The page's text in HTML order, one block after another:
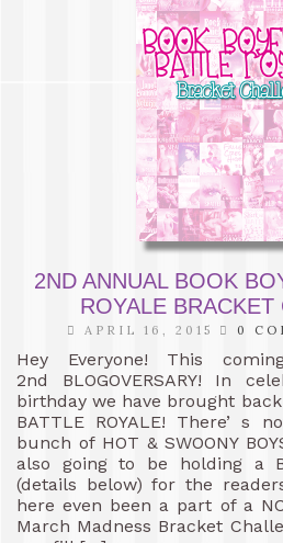
2ND ANNUAL BOOK
ROYALE BRACKET
APRIL 16, 2015 0
Hey Everyone! This
2nd BLOGOVERSARY! In
birthday we have brought back
BATTLE ROYALE! There’ s
bunch of HOT & SWOONY
also going to be holding a
(details below) for the
here even been a part of a
March Madness Bracket